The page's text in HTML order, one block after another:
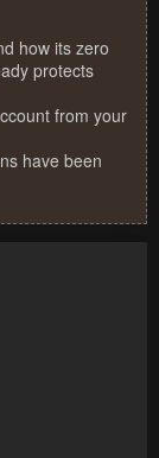
how its zero
protects
from your
have been